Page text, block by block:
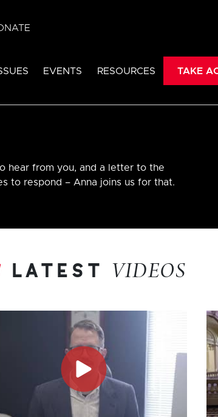
EVENTS RESOURCES TAKE
hear from you, and a letter to the
to respond – Anna joins us for that.
latest VIDEOS